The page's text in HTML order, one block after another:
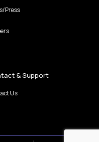
Press
& Support
Us